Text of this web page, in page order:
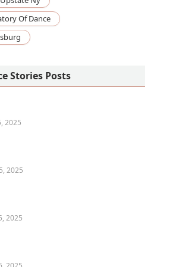
Of Dance
Stories Posts
2025
2025
2025